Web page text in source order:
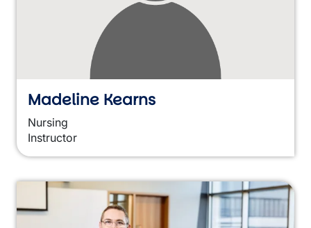
Madeline Kearns
Nursing
Instructor